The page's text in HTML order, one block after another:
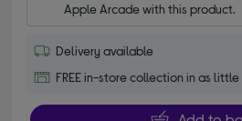
Apple Arcade with this product.
Delivery available
FREE in-store collection in as little